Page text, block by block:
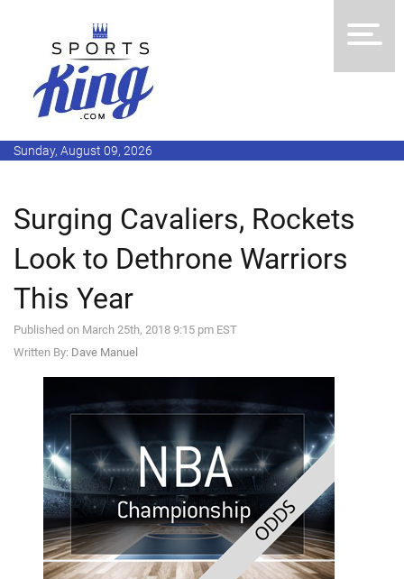
Sunday, August 09, 2026
Surging Cavaliers, Rockets
Look to Dethrone Warriors
This Year
Published on March 25th, 2018 9:15 pm EST
Written By: Dave Manuel